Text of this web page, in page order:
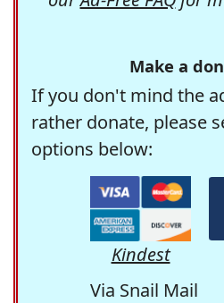
Make a
If you don't mind the
rather donate, please
options below:
Kindest
Via Snail Mail